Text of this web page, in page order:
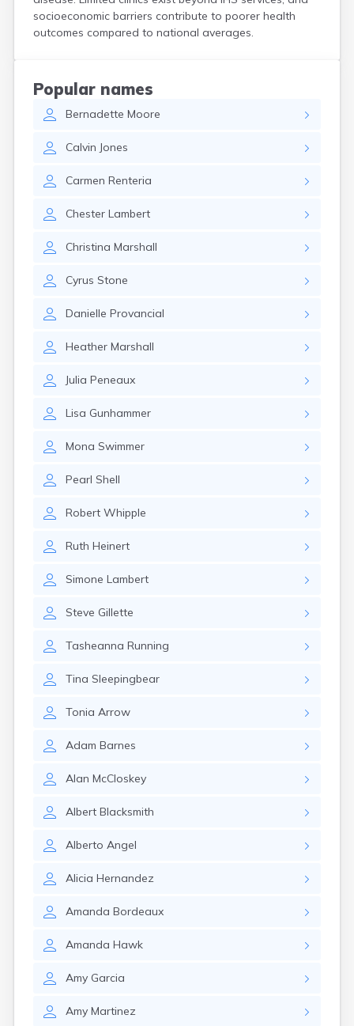
socioeconomic barriers contribute to poorer health
outcomes compared to national averages.
Popular names
Bernadette Moore
Calvin Jones
Carmen Renteria
Chester Lambert
Christina Marshall
Cyrus Stone
Danielle Provancial
Heather Marshall
Julia Peneaux
Lisa Gunhammer
Mona Swimmer
Pearl Shell
Robert Whipple
Ruth Heinert
Simone Lambert
Steve Gillette
Tasheanna Running
Tina Sleepingbear
Tonia Arrow
Adam Barnes
Alan McCloskey
Albert Blacksmith
Alberto Angel
Alicia Hernandez
Amanda Bordeaux
Amanda Hawk
Amy Garcia
Amy Martinez
Dallas
Dante
Gann Valley